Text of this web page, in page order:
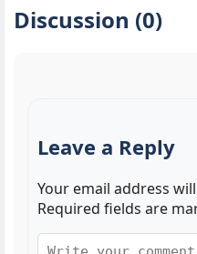
Discussion (0)
Leave a Reply
Your email address
Required fields are